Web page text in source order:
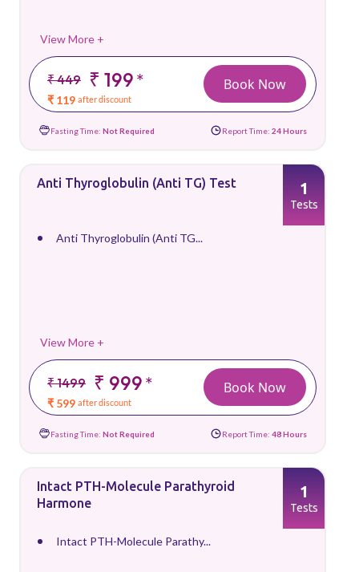
View More +
₹ 449 ₹ 199*
₹ 119 after discount
Book Now
Fasting Time: Not Required Report Time: 24 Hours
Anti Thyroglobulin (Anti TG) Test
Anti Thyroglobulin (Anti TG...
View More +
₹ 1499 ₹ 999*
₹ 599 after discount
1
Tests
Book Now
Fasting Time: Not Required Report Time: 48 Hours
Intact PTH-Molecule Parathyroid
Harmone
Intact PTH-Molecule Parathy...
1
Tests